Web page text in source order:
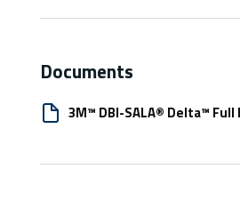
Documents
3M™ DBI-SALA® Delta™